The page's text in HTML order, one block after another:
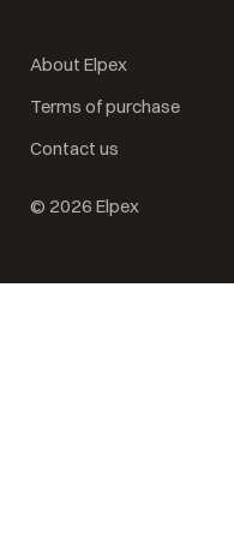
About Elpex
Terms of purchase
Contact us
© 2026 Elpex